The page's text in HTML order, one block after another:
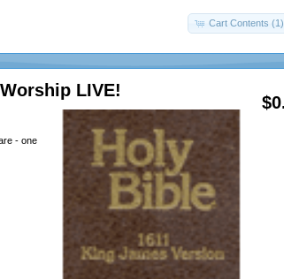
Cart Contents (1)
LIVE!
- one